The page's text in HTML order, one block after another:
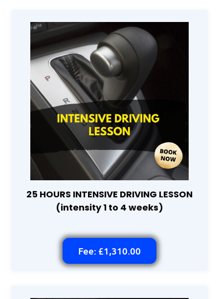
25 HOURS INTENSIVE DRIVING LESSON
(intensity 1 to 4 weeks)
Fee: £1,310.00